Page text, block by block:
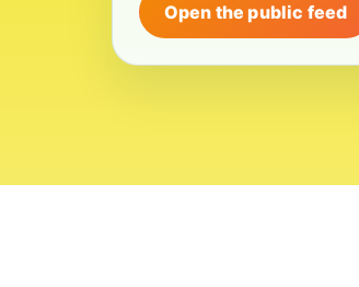
Open the public feed